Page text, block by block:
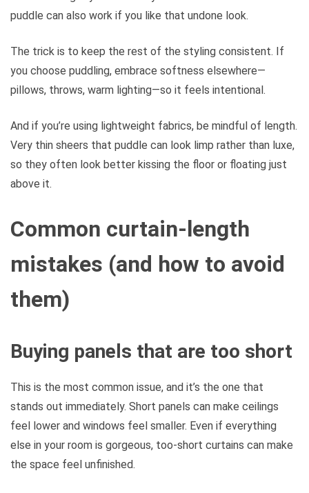
puddle can also work if you like that undone look.
The trick is to keep the rest of the styling consistent. If
you choose puddling, embrace softness elsewhere—
pillows, throws, warm lighting—so it feels intentional.
And if you’re using lightweight fabrics, be mindful of length.
Very thin sheers that puddle can look limp rather than luxe,
so they often look better kissing the floor or floating just
above it.
Common curtain-length
mistakes (and how to avoid
them)
Buying panels that are too short
This is the most common issue, and it’s the one that
stands out immediately. Short panels can make ceilings
feel lower and windows feel smaller. Even if everything
else in your room is gorgeous, too-short curtains can make
the space feel unfinished.